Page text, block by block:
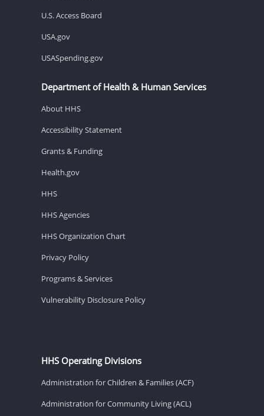
U.S. Access Board
USA.gov
USASpending.gov
Department of Health & Human Services
About HHS
Accessibility Statement
Grants & Funding
Health.gov
HHS
HHS Agencies
HHS Organization Chart
Privacy Policy
Programs & Services
Vulnerability Disclosure Policy
HHS Operating Divisions
Administration for Children & Families (ACF)
Administration for Community Living (ACL)